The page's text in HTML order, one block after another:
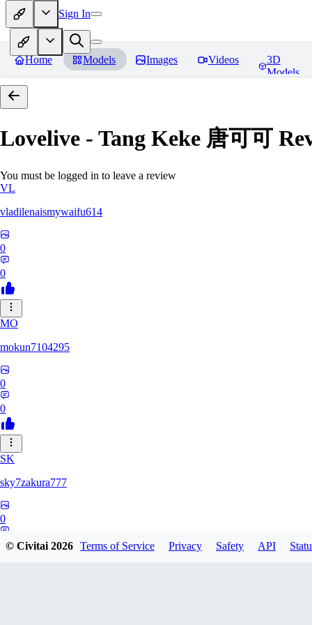
Sign In
Home Models Images Videos
3D
Models
Lovelive - Tang Keke 唐可可
You must be logged in to leave a review
VL
vladilenaismywaifu614
0
0
MO
mokun7104295
0
0
SK
sky7zakura777
0
© Civitai2026 Terms of Service Privacy Safety API